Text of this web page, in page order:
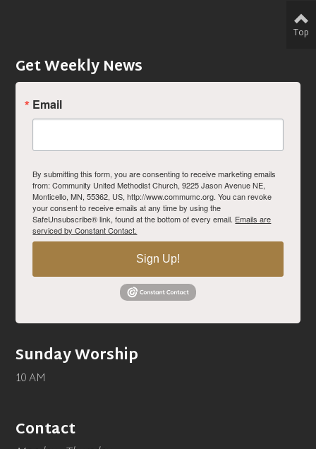
Get Weekly News
Email
By submitting this form, you are consenting to receive marketing emails
from: Community United Methodist Church, 9225 Jason Avenue NE,
Monticello, MN, 55362, US, http://www.commumc.org. You can revoke
your consent to receive emails at any time by using the
SafeUnsubscribe® link, found at the bottom of every email. Emails are
serviced by Constant Contact.
Sign Up!
Sunday Worship
10 AM
Contact
Top